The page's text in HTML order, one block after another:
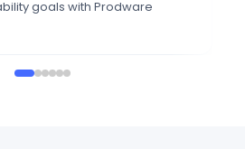
goals with Prodware